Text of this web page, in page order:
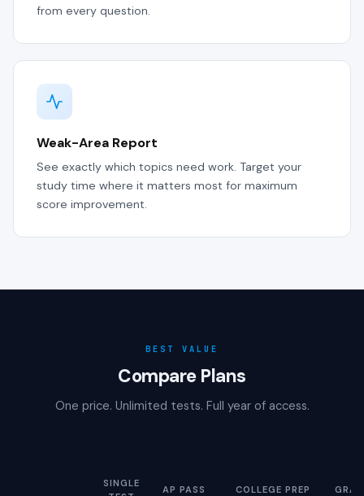
from every question.
Weak-Area Report
See exactly which topics need work. Target your
study time where it matters most for maximum
score improvement.
BEST VALUE
Compare Plans
One price. Unlimited tests. Full year of access.
SINGLE
AP PASS COLLEGE PREP